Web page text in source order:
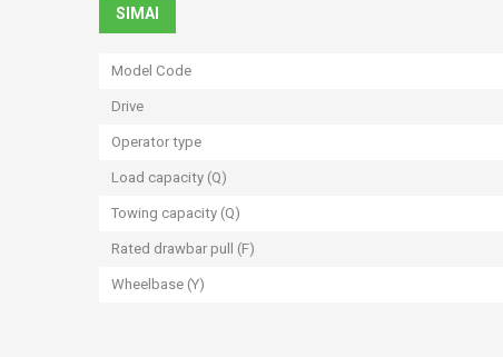
SIMAI
Model Code
Drive
Operator type
Load capacity (Q)
Towing capacity (Q)
Rated drawbar pull (F)
Wheelbase (Y)